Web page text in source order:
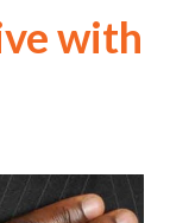
with